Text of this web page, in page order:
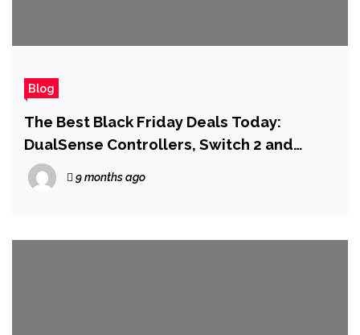
Blog
The Best Black Friday Deals Today:
DualSense Controllers, Switch 2 and
Memory Cards, AirPods Pro 3
9 months ago